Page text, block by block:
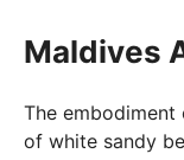
Maldives
The
of white sandy